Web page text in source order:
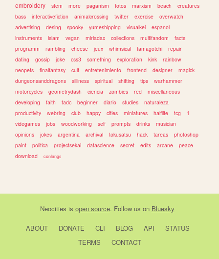
embroidery
stem more paganism fotos marxism beach
creatures
bass
interactivefiction animalcrossing twitter exercise
overwatch
advertising
desing spooky yumeshipping visualkei
espanol
instruments
islam vegan miriadax collections multifandom
facts
programm
rambling cheese jeux whimsical tamagotchi
repair
dating
gossip joke css3 something exploration kink
rainbow
neopets
finalfantasy cult entretenimiento frontend designer
magick
dungeonsanddragons
silliness spiritual shifting tips
warhammer
motorcycles
geometrydash ciencia zombies red
miscellaneous
developing
faith tadc beginner diario studies
naturaleza
productivity
webring club happy cities miniatures halflife tcg
1
videgames
jobs woodworking self prompts drinks
musician
opinions
jokes argentina archival tokusatsu hack tareas
photoshop
paint
politica projectsekai datascience secret edits arcane
peace
download
conlangs
Neocities is open source. Follow us on Bluesky
ABOUT DONATE CLI BLOG API
STATUS
TERMS
CONTACT